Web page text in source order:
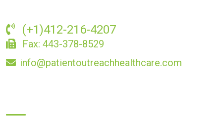
(+1)412-216-4207
Fax: 443-378-8529
info@patientoutreachhealthcare.com